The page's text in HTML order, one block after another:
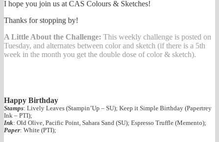
I hope you join us at CAS Colours & Sketches!
Thanks for stopping by!
A Little About the Challenge: This weekly challenge is posted on
Tuesday, and alternates between color and sketch (if there is a 5th
week in the month you get the double dose of color & sketch).
Happy Birthday
Stamps: Lively Leaves (Stampin’Up – SU); Keep it Simple Birthday (Papertrey
Ink – PTI);
Ink: Old Olive, Pacific Point, Sahara Sand (SU); Espresso Truffle (Memento);
Paper: White (PTI);